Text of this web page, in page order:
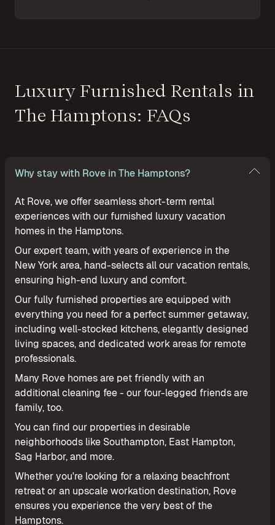
Luxury Furnished Rentals in
The Hamptons: FAQs
Why stay with Rove in The Hamptons?
At Rove, we offer seamless short-term rental
experiences with our furnished luxury vacation
homes in the Hamptons.
Our expert team, with years of experience in the
New York area, hand-selects all our vacation rentals,
ensuring high-end luxury and comfort.
Our fully furnished properties are equipped with
everything you need for a perfect summer getaway,
including well-stocked kitchens, elegantly designed
living spaces, and dedicated work areas for remote
professionals.
Many Rove homes are pet friendly with an
additional cleaning fee - our four-legged friends are
family, too.
You can find our properties in desirable
neighborhoods like Southampton, East Hampton,
Sag Harbor, and more.
Whether you're looking for a relaxing beachfront
retreat or an upscale workation destination, Rove
ensures you experience the very best of the
Hamptons.